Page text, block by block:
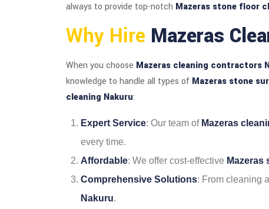
always to provide top-notch Mazeras stone floor
Why Hire Mazeras
When you choose Mazeras cleaning contractors
knowledge to handle all types of Mazeras stone
cleaning Nakuru:
Expert Service: Our team of Mazeras
every time.
Affordable: We offer cost-effective Mazeras
Comprehensive Solutions: From cleaning
Nakuru.